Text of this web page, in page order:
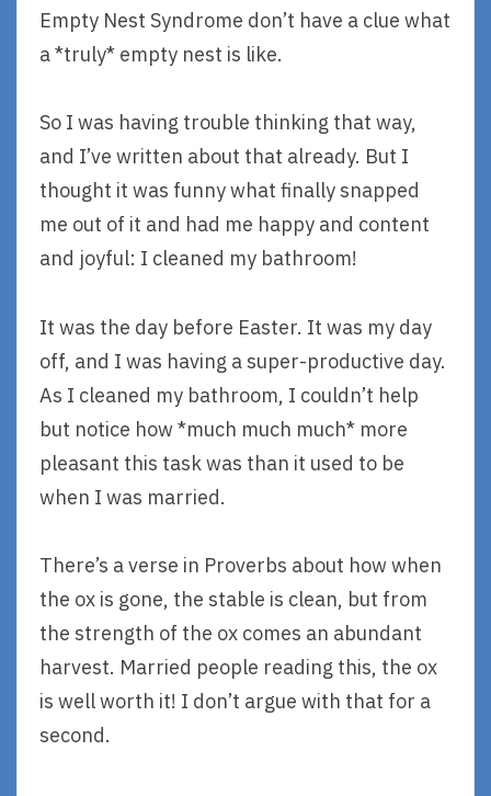
Empty Nest Syndrome don’t have a clue what
a *truly* empty nest is like.
So I was having trouble thinking that way,
and I’ve written about that already. But I
thought it was funny what finally snapped
me out of it and had me happy and content
and joyful: I cleaned my bathroom!
It was the day before Easter. It was my day
off, and I was having a super-productive day.
As I cleaned my bathroom, I couldn’t help
but notice how *much much much* more
pleasant this task was than it used to be
when I was married.
There’s a verse in Proverbs about how when
the ox is gone, the stable is clean, but from
the strength of the ox comes an abundant
harvest. Married people reading this, the ox
is well worth it! I don’t argue with that for a
second.